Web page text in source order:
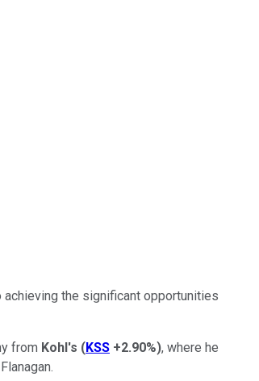
the significant opportunities
from Kohl's (KSS +2.90%), where he